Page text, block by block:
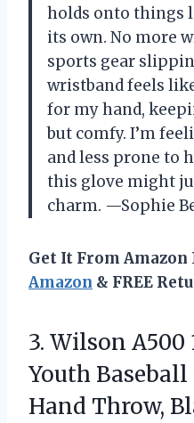
holds onto things
its own. No more
sports gear
wristband feels
for my hand,
but comfy. I’m
and less prone to
this glove might
charm. —Sophie
Get It From Amazon
Amazon & FREE
3. Wilson A500
Youth
Hand Throw,